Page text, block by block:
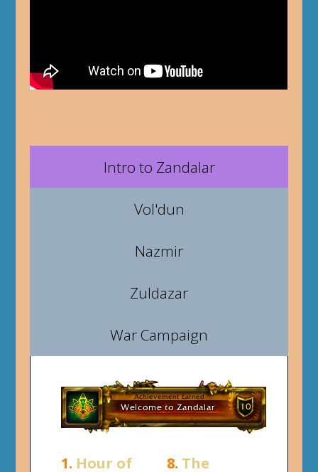
Intro to Zandalar
Vol'dun
Nazmir
Zuldazar
War Campaign
1. Hour of 8. The